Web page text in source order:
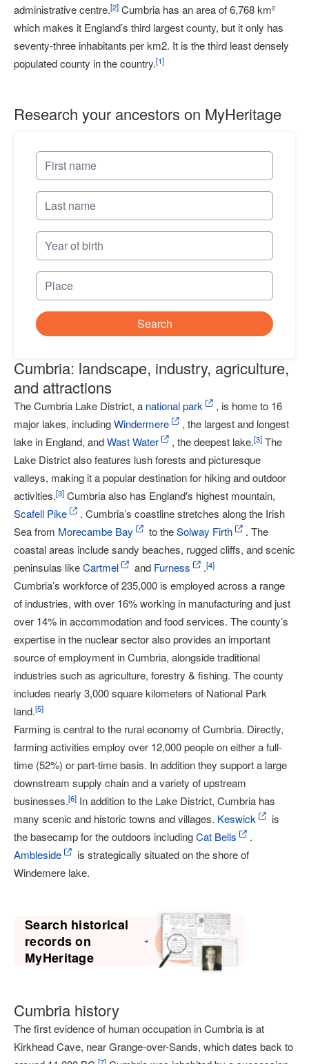
administrative centre.[2] Cumbria has an area of 6,768 km²
which makes it England’s third largest county, but it only has
seventy-three inhabitants per km2. It is the third least densely
populated county in the country.[1]
Research your ancestors on MyHeritage
Search
Cumbria: landscape, industry, agriculture,
and attractions
The Cumbria Lake District, a national park
, is home to 16
major lakes, includingWindermere
, the largest and longest
lake in England, andWast Water , the deepest lake.[3] The
Lake District also features lush forests and picturesque
valleys, making it a popular destination for hiking and outdoor
activities.[3] Cumbria also has England's highest mountain,
Scafell Pike
. Cumbria’s coastline stretches along the Irish
Sea from Morecambe Bay to theSolway Firth
. The
coastal areas include sandy beaches, rugged cliffs, and scenic
peninsulas likeCartmel and Furness .[4]
Cumbria’s workforce of 235,000 is employed across a range
of industries, with over 16% working in manufacturing and just
over 14% in accommodation and food services. The county’s
expertise in the nuclear sector also provides an important
source of employment in Cumbria, alongside traditional
industries such as agriculture, forestry & fishing. The county
includes nearly 3,000 square kilometers of National Park
land.[5]
Farming is central to the rural economy of Cumbria. Directly,
farming activities employ over 12,000 people on either a full-
time (52%) or part-time basis. In addition they support a large
downstream supply chain and a variety of upstream
businesses.[6] In addition to the Lake District, Cumbria has
many scenic and historic towns and villages. Keswick
is
the basecamp for the outdoors includingCat Bells
.
Ambleside
is strategically situated on the shore of
Windemere lake.
Search historical
records on
MyHeritage
Cumbria history
The first evidence of human occupation in Cumbria is at
Kirkhead Cave, near Grange-over-Sands, which dates back to
[7]